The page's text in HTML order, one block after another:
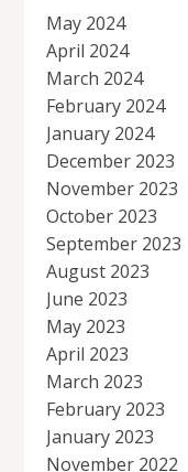
May 2024
April 2024
March 2024
February 2024
January 2024
December 2023
November 2023
October 2023
September 2023
August 2023
June 2023
May 2023
April 2023
March 2023
February 2023
January 2023
November 2022